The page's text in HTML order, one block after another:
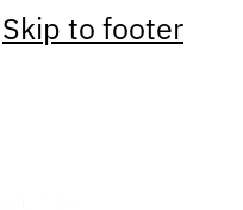
Skip to footer